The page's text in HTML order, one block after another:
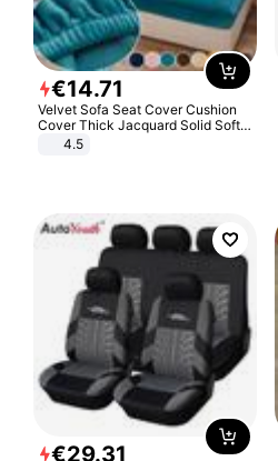
€14.71
Velvet Sofa Seat Cover Cushion
Cover Thick Jacquard Solid Soft
Stretch Sofa Slipcovers Funiture
4.5
€29.31